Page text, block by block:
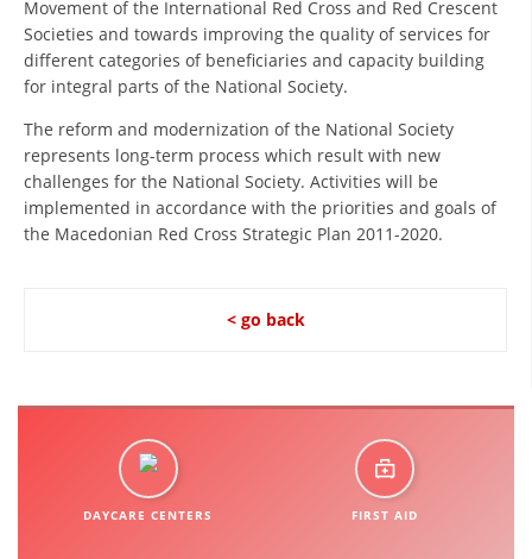
ORGANISATION STRUCTURE
CONTACT INFO
MEMBERSHIP IN PROFESSIONAL STRUCTURES
LAW OF MACEDONIAN RED CROSS
ORGANIZATIONAL DEVELOPMENT
Movement of the International Red Cross and Red Crescent
Societies and towards improving the quality of services for
different categories of beneficiaries and capacity building
for integral parts of the National Society.
The reform and modernization of the National Society
represents long-term process which result with new
challenges for the National Society. Activities will be
implemented in accordance with the priorities and goals of
the Macedonian Red Cross Strategic Plan 2011-2020.
< go back
DAYCARE CENTERS FIRST AID